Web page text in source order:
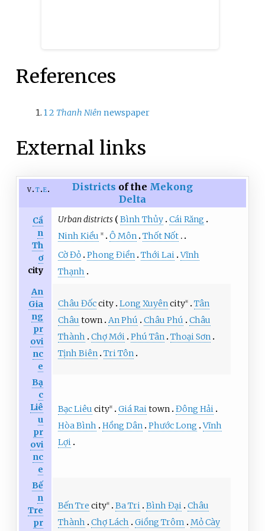
References
12 Thanh Niên newspaper
External links
v t e Districts of the Mekong
Delta
Cầ
n
Th
ơ
city
Urban districts Bình Thủy Cái Răng
Ninh Kiều ※ Ô Môn Thốt Nốt
Cờ Đỏ Phong Điền Thới Lai Vĩnh
Thạnh
An
Gia
ng
pr
ovi
nc
e
Châu Đốccity Long Xuyêncity※
Tân
Châu town An Phú Châu Phú
Châu
Thành
Chợ Mới Phú Tân Thoại Sơn
Tịnh Biên Tri Tôn
Bạ
c
Liê
u
pr
ovi
nc
e
Bạc Liêu city※ Giá Raitown Đông Hải
Hòa Bình
Hồng Dân Phước Long Vĩnh
Lợi
Bế
n
Tre
pr
Bến Tre city※ Ba Tri Bình Đại Châu
Thành
Chợ Lách Giồng Trôm
Mỏ Cày